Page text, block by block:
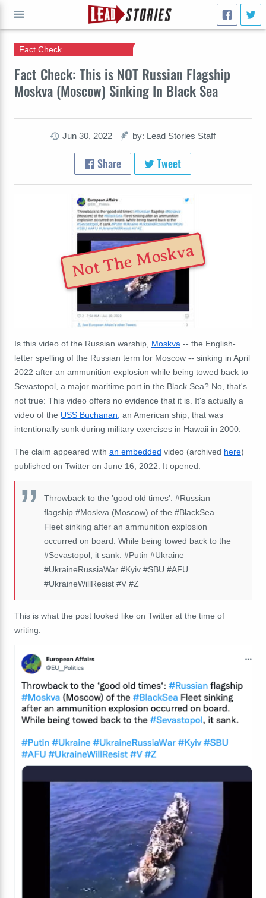
Fact Check: This is NOT Russian Flagship
Moskva (Moscow) Sinking In Black Sea
Fact Check
Jun 30, 2022 by: Lead Stories Staff
Share Tweet
Not The Moskva
Is this video of the Russian warship, Moskva -- the English-
letter spelling of the Russian term for Moscow -- sinking in April
2022 after an ammunition explosion while being towed back to
Sevastopol, a major maritime port in the Black Sea? No, that's
not true: This video offers no evidence that it is. It's actually a
video of the USS Buchanan, an American ship, that was
intentionally sunk during military exercises in Hawaii in 2000.
The claim appeared with an embedded video (archived here)
published on Twitter on June 16, 2022. It opened:
Throwback to the 'good old times': #Russian
flagship #Moskva (Moscow) of the #BlackSea
Fleet sinking after an ammunition explosion
occurred on board. While being towed back to the
#Sevastopol , it sank. #Putin #Ukraine
#UkraineRussiaWar #Kyiv #SBU #AFU
#UkraineWillResist #V #Z
This is what the post looked like on Twitter at the time of
writing:
GO